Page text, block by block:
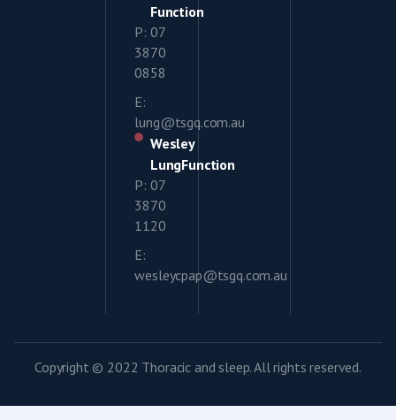
Function
P: 07
3870
0858
E:
lung@tsgq.com.au
Wesley
LungFunction
P: 07
3870
1120
E:
wesleycpap@tsgq.com.au
Copyright © 2022 Thoracic and sleep. All rights reserved.